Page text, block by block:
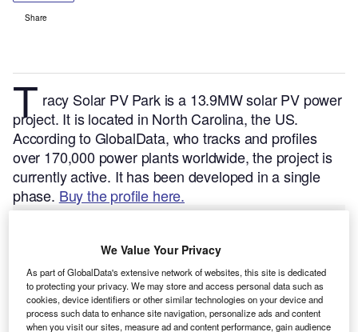
Share
T racy Solar PV Park is a 13.9MW solar PV power
project. It is located in North Carolina, the US.
According to GlobalData, who tracks and profiles
over 170,000 power plants worldwide, the project is
currently active. It has been developed in a single
phase. Buy the profile here.
We Value Your Privacy
As part of GlobalData's extensive network of websites, this site is dedicated
to protecting your privacy. We may store and access personal data such as
cookies, device identifiers or other similar technologies on your device and
process such data to enhance site navigation, personalize ads and content
when you visit our sites, measure ad and content performance, gain audience